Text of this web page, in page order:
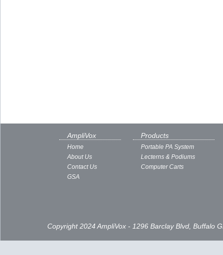
AmpliVox
Home
About Us
Contact Us
GSA
Products
Portable PA System
Lecterns & Podiums
Computer Carts
Copyright 2024 AmpliVox - 1296 Barclay Blvd, Buffalo